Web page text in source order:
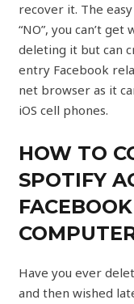
recover it. The
“NO”, you can’t
deleting it but can
entry Facebook
net browser as it
iOS cell phones.
HOW TO
SPOTIFY
Have you ever
and then wished